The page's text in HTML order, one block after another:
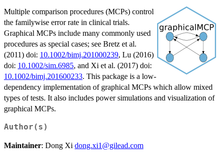
Multiple comparison procedures (MCPs) control
the familywise error rate in clinical trials.
Graphical MCPs include many commonly used
procedures as special cases; see Bretz et al.
(2011) doi: 10.1002/bimj.201000239, Lu (2016)
doi: 10.1002/sim.6985, and Xi et al. (2017) doi:
10.1002/bimj.201600233. This package is a low-
dependency implementation of graphical MCPs which allow mixed
types of tests. It also includes power simulations and visualization of
graphical MCPs.
Author(s)
Maintainer: Dong Xi dong.xi1@gilead.com